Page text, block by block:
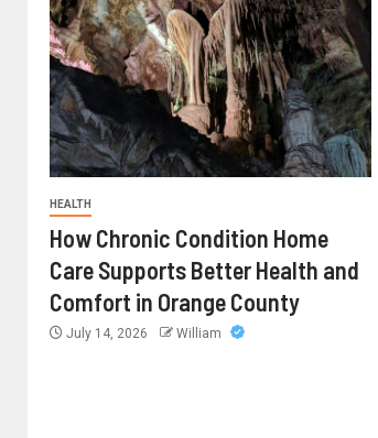
HEALTH
How Chronic Condition Home
Care Supports Better Health and
Comfort in Orange County
July 14, 2026 William